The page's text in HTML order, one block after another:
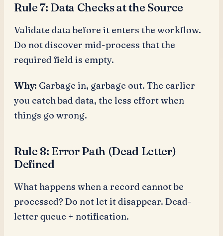
Rule 7: Data Checks at the Source
Validate data before it enters the workflow.
Do not discover mid-process that the
required field is empty.
Why: Garbage in, garbage out. The earlier
you catch bad data, the less effort when
things go wrong.
Rule 8: Error Path (Dead Letter)
Defined
What happens when a record cannot be
processed? Do not let it disappear. Dead-
letter queue + notification.